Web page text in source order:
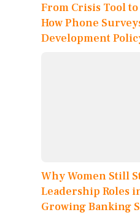
From Crisis Tool
How Phone
Development
Why Women Still
Leadership Roles
Growing Banking